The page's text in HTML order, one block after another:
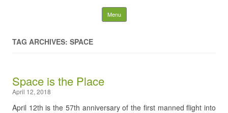
Fuzzy Panda Recording
Company
Menu Skip to content
TAG ARCHIVES: SPACE
Space is the Place
April 12, 2018
April 12th is the 57th anniversary of the first manned flight into